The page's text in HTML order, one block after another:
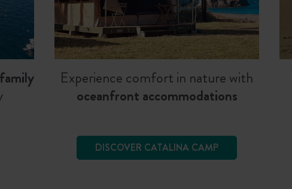
family
Experience comfort in nature with
oceanfront accommodations
DISCOVER CATALINA CAMP